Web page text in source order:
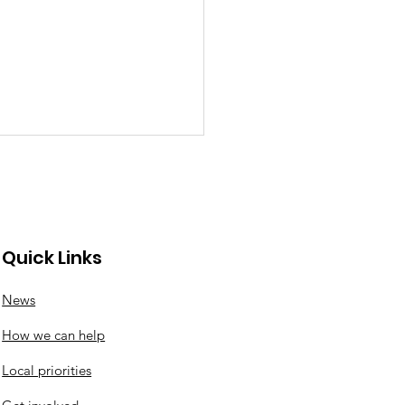
Wood litter pick
Quick Links
News
How we can help
Local priorities